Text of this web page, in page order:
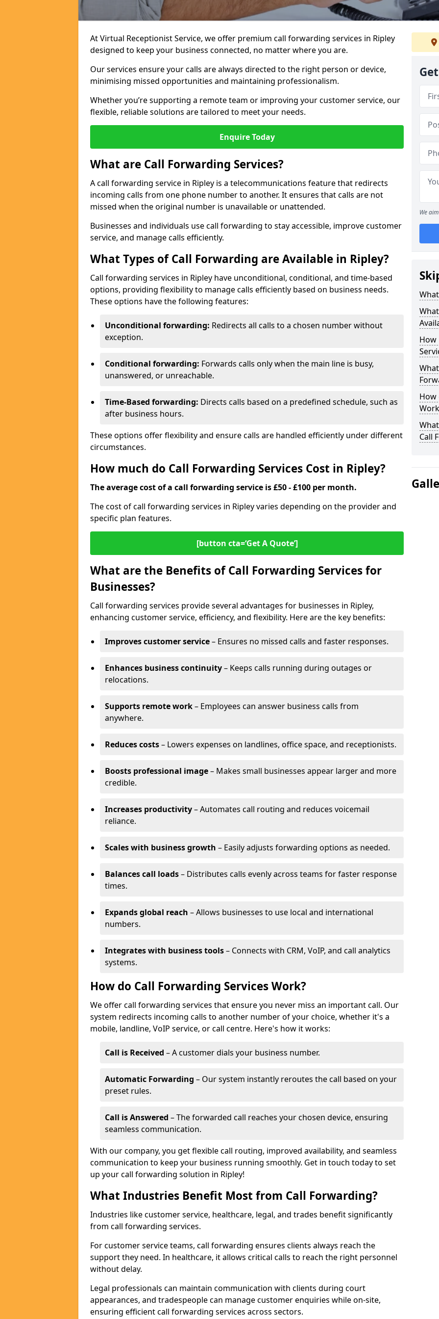
At Virtual Receptionist Service, we offer premium call forwarding services in Ripley
designed to keep your business connected, no matter where you are.
Our services ensure your calls are always directed to the right person or device,
minimising missed opportunities and maintaining professionalism.
Whether you’re supporting a remote team or improving your customer service, our
flexible, reliable solutions are tailored to meet your needs.
Enquire Today
What are Call Forwarding Services?
A call forwarding service in Ripley is a telecommunications feature that redirects
incoming calls from one phone number to another. It ensures that calls are not
missed when the original number is unavailable or unattended.
Businesses and individuals use call forwarding to stay accessible, improve customer
service, and manage calls efficiently.
What Types of Call Forwarding are Available in Ripley?
Call forwarding services in Ripley have unconditional, conditional, and time-based
options, providing flexibility to manage calls efficiently based on business needs.
These options have the following features:
Unconditional forwarding: Redirects all calls to a chosen number without
exception.
Conditional forwarding: Forwards calls only when the main line is busy,
unanswered, or unreachable.
Time-Based forwarding: Directs calls based on a predefined schedule, such as
after business hours.
These options offer flexibility and ensure calls are handled efficiently under different
circumstances.
How much do Call Forwarding Services Cost in Ripley?
The average cost of a call forwarding service is £50 - £100 per month.
The cost of call forwarding services in Ripley varies depending on the provider and
specific plan features.
[button cta=‘Get A Quote’]
What are the Benefits of Call Forwarding Services for
Businesses?
Call forwarding services provide several advantages for businesses in Ripley,
enhancing customer service, efficiency, and flexibility. Here are the key benefits:
Improves customer service– Ensures no missed calls and faster responses.
Enhances business continuity– Keeps calls running during outages or
relocations.
Supports remote work– Employees can answer business calls from
anywhere.
Reduces costs– Lowers expenses on landlines, office space, and receptionists.
Boosts professional image– Makes small businesses appear larger and more
credible.
Increases productivity– Automates call routing and reduces voicemail
reliance.
Scales with business growth – Easily adjusts forwarding options as needed.
Balances call loads– Distributes calls evenly across teams for faster response
times.
Expands global reach – Allows businesses to use local and international
numbers.
Integrates with business tools– Connects with CRM, VoIP, and call analytics
systems.
How do Call Forwarding Services Work?
We offer call forwarding services that ensure you never miss an important call. Our
system redirects incoming calls to another number of your choice, whether it's a
mobile, landline, VoIP service, or call centre. Here's how it works:
Call is Received – A customer dials your business number.
Automatic Forwarding – Our system instantly reroutes the call based on your
preset rules.
Call is Answered – The forwarded call reaches your chosen device, ensuring
seamless communication.
With our company, you get flexible call routing, improved availability, and seamless
communication to keep your business running smoothly. Get in touch today to set
up your call forwarding solution in Ripley!
What Industries Benefit Most from Call Forwarding?
Industries like customer service, healthcare, legal, and trades benefit significantly
from call forwarding services.
For customer service teams, call forwarding ensures clients always reach the
support they need. In healthcare, it allows critical calls to reach the right personnel
without delay.
Legal professionals can maintain communication with clients during court
appearances, and tradespeople can manage customer enquiries while on-site,
ensuring efficient call forwarding services across sectors.
We
How
How
Call